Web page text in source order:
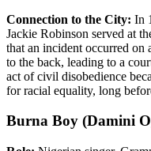
Connection to the City: In
Jackie Robinson served at
that an incident occurred on
to the back, leading to a
act of civil disobedience
for racial equality, long
Burna Boy (Damini